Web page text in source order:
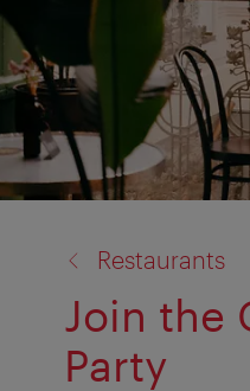
Restaurants
Join the
Party